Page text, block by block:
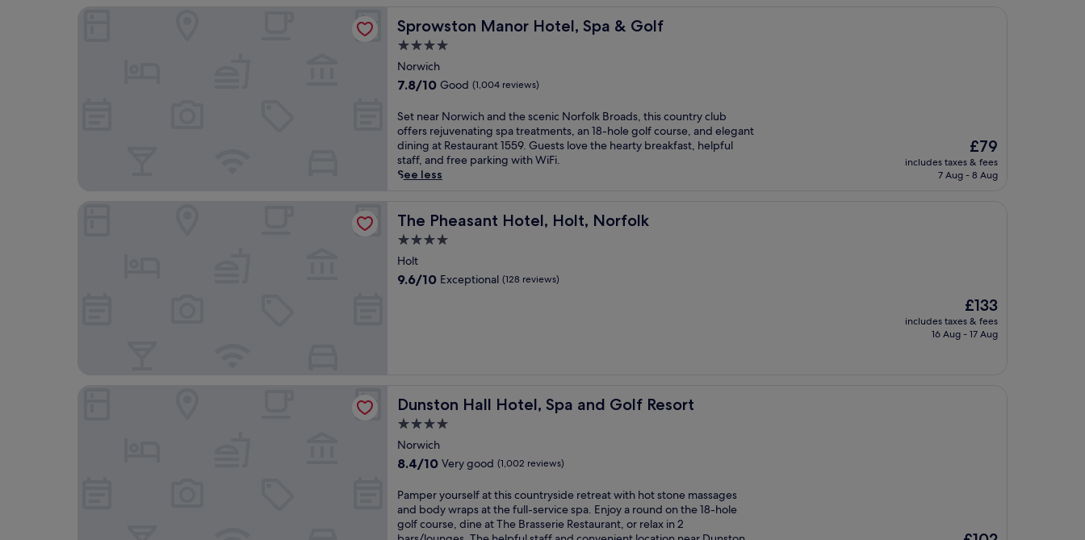
Sprowston Manor Hotel, Spa & Golf
Sprowston Manor Hotel, Spa & Golf
4.0
star
property
Norwich
7.8
of
10,
Good,
(1,004
reviews)
7.8/10 Good (1,004 reviews)
S
e
t
n
e
N
w
i
s
c
n
i
N
o
r
f
Set near Norwich and the scenic Norfolk Broads, this country club
offers rejuvenating spa treatments, an 18-hole golf course, and elegant
dining at Restaurant 1559. Guests love the hearty breakfast, helpful
staff, and free parking with WiFi.
See less
The
price
is
£79
includes taxes & fees
7 Aug - 8 Aug
The Pheasant Hotel, Holt, Norfolk
The Pheasant Hotel, Holt, Norfolk
4.0
star
property
Holt
9.6
9.6/10 Exceptional (128 reviews)
The
price
is
£133
includes taxes & fees
16 Aug - 17 Aug
Dunston Hall Hotel, Spa and Golf Resort
Dunston Hall Hotel, Spa and Golf Resort
4.0
star
property
Norwich
8.4
of
10,
Very
good,
8.4/10 Very good (1,002 reviews)
P
a
m
Pamper yourself at this countryside retreat with hot stone massages
and body wraps at the full-service spa. Enjoy a round on the 18-hole
golf course, dine at The Brasserie Restaurant, or relax in 2
The